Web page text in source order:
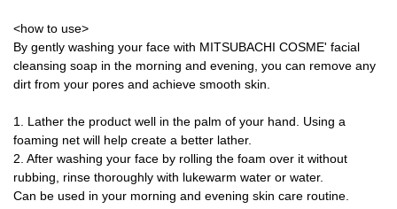
<how to use>
By gently washing your face with MITSUBACHI COSME' facial
cleansing soap in the morning and evening, you can remove any
dirt from your pores and achieve smooth skin.
1. Lather the product well in the palm of your hand. Using a
foaming net will help create a better lather.
2. After washing your face by rolling the foam over it without
rubbing, rinse thoroughly with lukewarm water or water.
Can be used in your morning and evening skin care routine.